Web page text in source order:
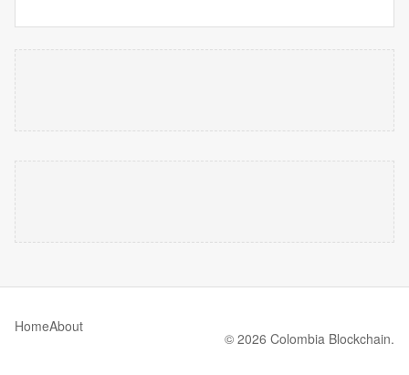
HomeAbout
© 2026 Colombia Blockchain.